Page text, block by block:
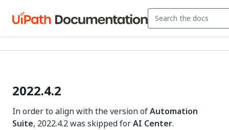
2022.4.2
In order to align with the version ofAutomation
Suite, 2022.4.2 was skipped forAI Center.